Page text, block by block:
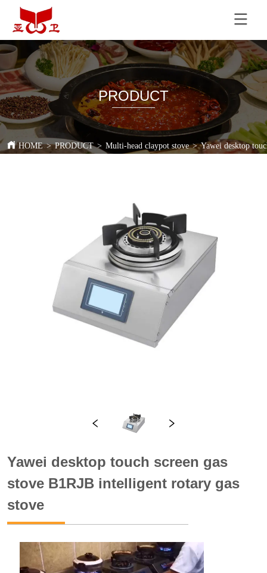
PRODUCT
HOME > PRODUCT > Multi-head claypot stove > Yawei desktop
Yawei desktop touch screen gas
stove B1RJB intelligent rotary gas
stove